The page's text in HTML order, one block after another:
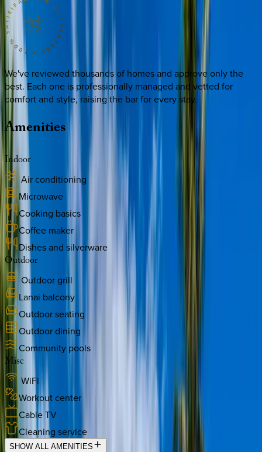
We've reviewed thousands of homes and approve only the
best. Each one is professionally managed and vetted for
comfort and style, raising the bar for every stay.
Amenities
Indoor
Air conditioning
Microwave
Cooking basics
Coffee maker
Dishes and silverware
Outdoor
Outdoor grill
Lanai balcony
Outdoor seating
Outdoor dining
Community pools
Misc
WiFi
Workout center
Cable TV
Cleaning service
SHOW ALL AMENITIES